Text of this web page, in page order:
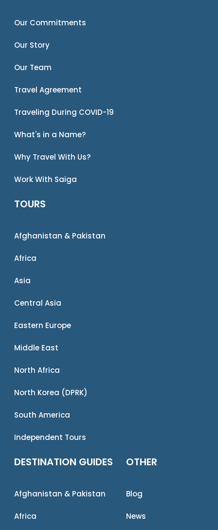
Our Commitments
Our Story
Our Team
Travel Agreement
Traveling During COVID-19
What's in a Name?
Why Travel With Us?
Work With Saiga
TOURS
Afghanistan & Pakistan
Africa
Asia
Central Asia
Eastern Europe
Middle East
North Africa
North Korea (DPRK)
South America
Independent Tours
DESTINATION GUIDES
Afghanistan & Pakistan
Africa
OTHER
Blog
News